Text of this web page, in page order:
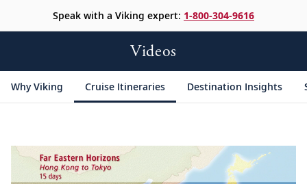
Speak with a Viking expert: 1-800-304-9616
Videos
Why Viking Cruise Itineraries Destination Insights